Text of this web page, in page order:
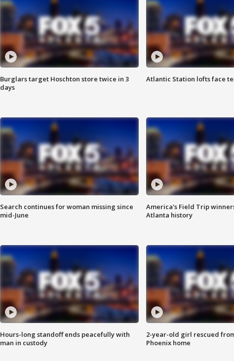
Burglars target Hoschton store twice in 3
days
Atlantic Station lofts face
Search continues for woman missing since
mid-June
America's Field Trip
Atlanta history
Hours-long standoff ends peacefully with
man in custody
2-year-old girl rescued
Phoenix home